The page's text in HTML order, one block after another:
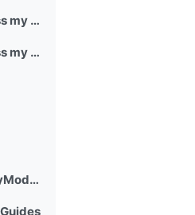
Lesson 15: How to access my myLife email account?
Lesson 16: How to access my exams?
How to download the myModules app